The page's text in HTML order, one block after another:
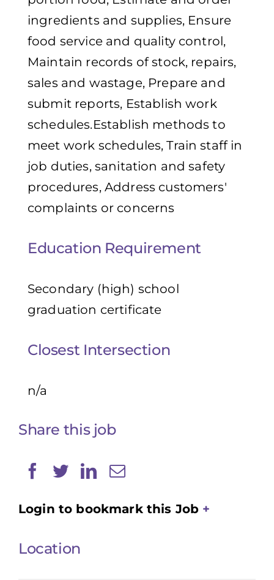
ingredients and supplies, Ensure
food service and quality control,
Maintain records of stock, repairs,
sales and wastage, Prepare and
submit reports, Establish work
schedules.Establish methods to
meet work schedules, Train staff in
job duties, sanitation and safety
procedures, Address customers'
complaints or concerns
Education Requirement
Secondary (high) school
graduation certificate
Closest Intersection
n/a
Share this job
Login to bookmark this Job
Location